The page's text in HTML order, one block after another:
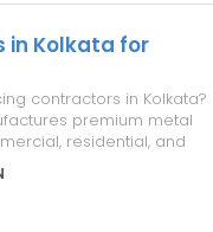
in Kolkata for
contractors in Kolkata?
premium metal
residential, and
engineered for
and long-lasting